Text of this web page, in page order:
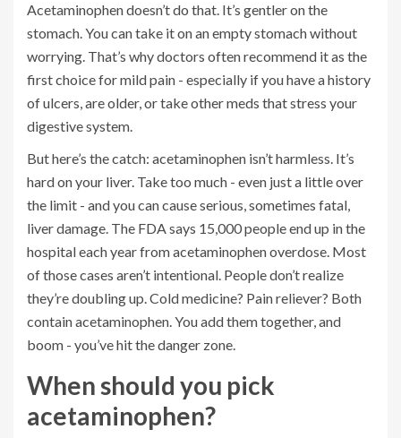
Acetaminophen doesn’t do that. It’s gentler on the
stomach. You can take it on an empty stomach without
worrying. That’s why doctors often recommend it as the
first choice for mild pain - especially if you have a history
of ulcers, are older, or take other meds that stress your
digestive system.
But here’s the catch: acetaminophen isn’t harmless. It’s
hard on your liver. Take too much - even just a little over
the limit - and you can cause serious, sometimes fatal,
liver damage. The FDA says 15,000 people end up in the
hospital each year from acetaminophen overdose. Most
of those cases aren’t intentional. People don’t realize
they’re doubling up. Cold medicine? Pain reliever? Both
contain acetaminophen. You add them together, and
boom - you’ve hit the danger zone.
When should you pick
acetaminophen?